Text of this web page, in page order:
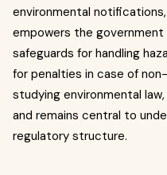
environmental
empowers the
safeguards for handling
for penalties in case of
studying environmental
and remains central to
regulatory structure.